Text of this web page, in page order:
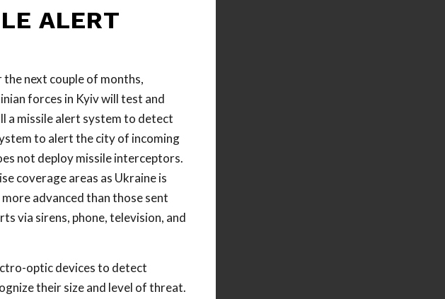
ALERT
the next couple of months,
forces in Kyiv will test and
a missile alert system to detect
to alert the city of incoming
not deploy missile interceptors.
coverage areas as Ukraine is
advanced than those sent
via sirens, phone, television, and
optic devices to detect
their size and level of threat.